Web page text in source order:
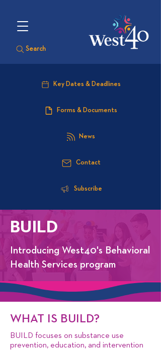
Search
Key Dates & Deadlines
Forms & Documents
News
Contact
Subscribe
BUILD
​​Introducing West40's Behavioral
Health Services program
WHAT IS BUILD?
BUILD focuses on substance use
prevention, education, and intervention